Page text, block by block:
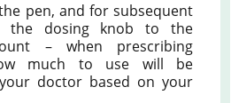
pen, and for subsequent
the dosing knob to the
– when prescribing
much to use will be
doctor based on your